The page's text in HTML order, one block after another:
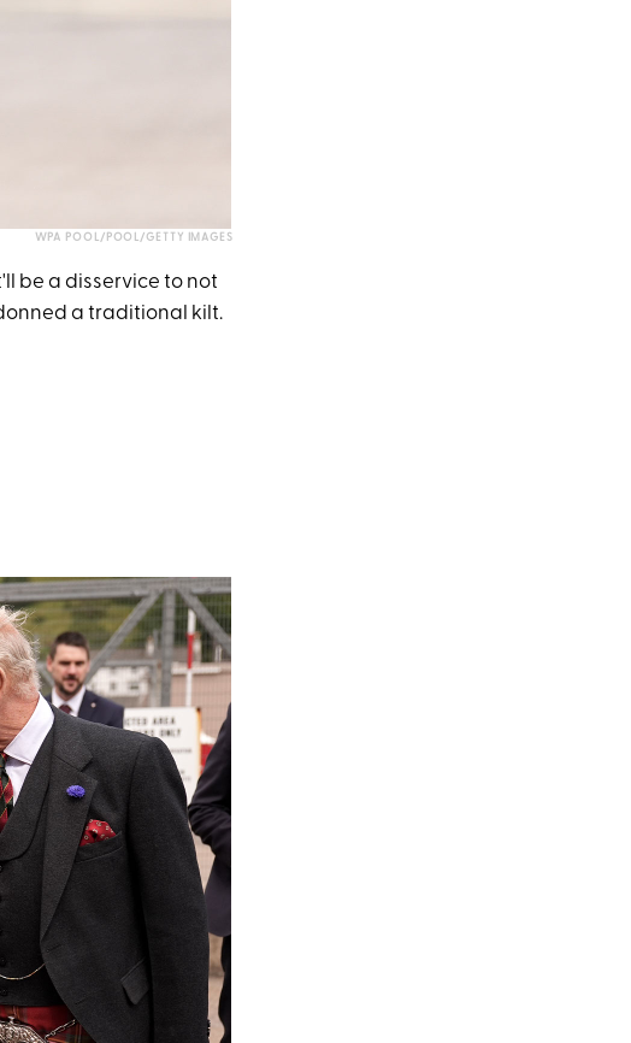
WPA POOL/POOL/GETTY IMAGES
be a disservice to not
a traditional kilt.